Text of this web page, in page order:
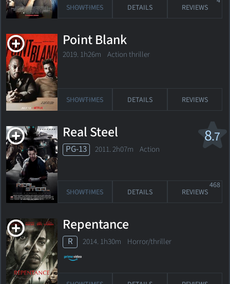
SHOWTIMES DETAILS REVIEWS
Point Blank
2019. 1h26m Action thriller
SHOWTIMES DETAILS REVIEWS
8.7
Real Steel
PG-13 2011. 2h07m Action
SHOWTIMES DETAILS REVIEWS
468
Repentance
R 2014. 1h30m Horror/thriller